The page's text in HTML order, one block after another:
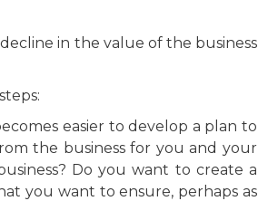
in the value of the business
easier to develop a plan to
the business for you and your
Do you want to create a
you want to ensure, perhaps as